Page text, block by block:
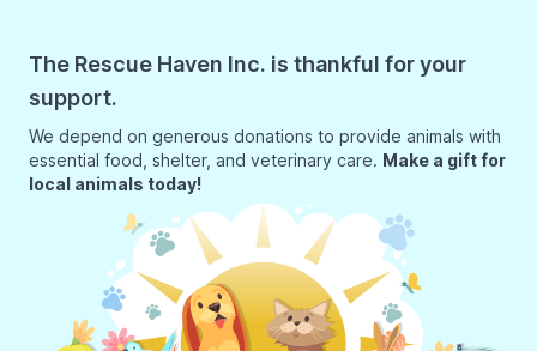
The Rescue Haven Inc. is thankful for your
support.
We depend on generous donations to provide animals with
essential food, shelter, and veterinary care. Make a gift for
local animals today!